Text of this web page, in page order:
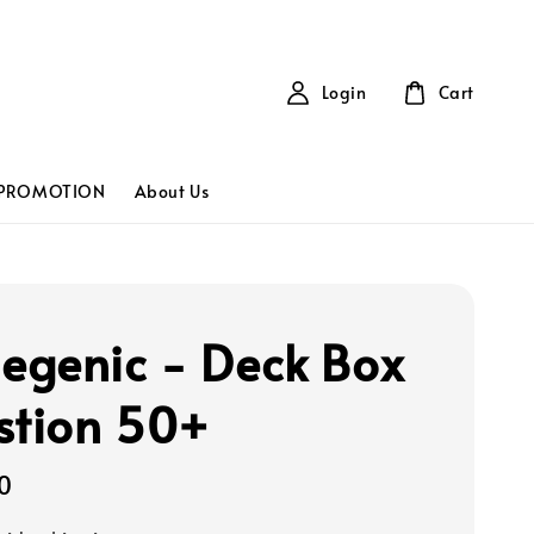
About Us
Login Cart
- Deck Box
50+